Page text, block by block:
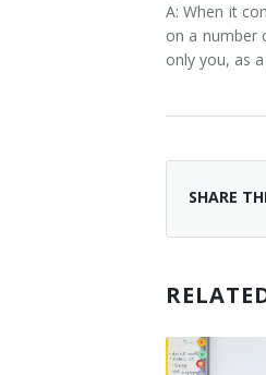
A: When it
on a number
only you, as
SHARE